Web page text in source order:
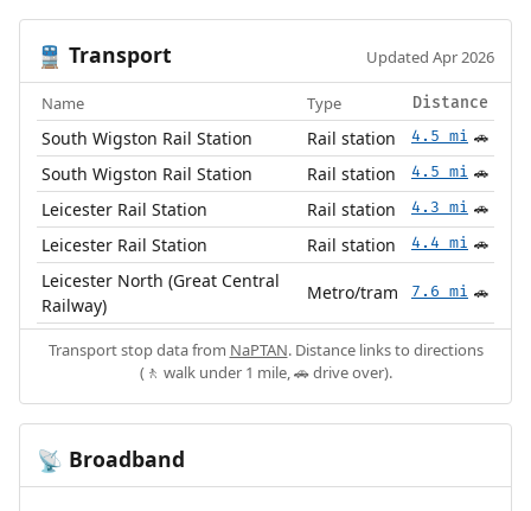
🚆 Transport Updated Apr 2026
Name Type Distance
South Wigston Rail Station Rail station 4.5 mi 🚗
South Wigston Rail Station Rail station 4.5 mi 🚗
Leicester Rail Station Rail station 4.3 mi 🚗
Leicester Rail Station Rail station 4.4 mi 🚗
Leicester North (Great Central
Railway)
Metro/tram 7.6 mi 🚗
Transport stop data from NaPTAN. Distance links to directions
(🚶 walk under 1 mile, 🚗 drive over).
📡 Broadband